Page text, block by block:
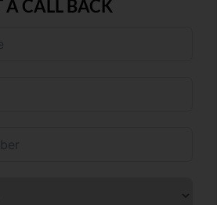
A CALL BACK